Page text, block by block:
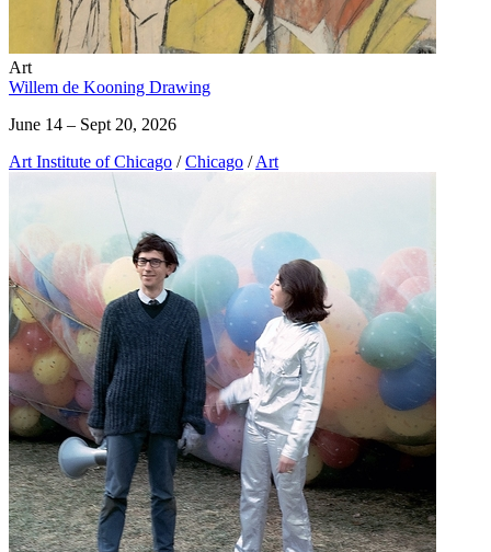
Art
Willem de Kooning Drawing
June 14 – Sept 20, 2026
Art Institute of Chicago / Chicago / Art